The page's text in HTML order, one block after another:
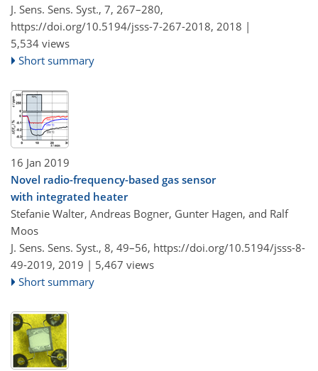
J. Sens. Sens. Syst., 7, 267–280,
https://doi.org/10.5194/jsss-7-267-2018, 2018 |
5,534 views
Short summary
16 Jan 2019
Novel radio-frequency-based gas sensor
with integrated heater
Stefanie Walter, Andreas Bogner, Gunter Hagen, and Ralf
Moos
J. Sens. Sens. Syst., 8, 49–56, https://doi.org/10.5194/jsss-8-
49-2019, 2019 | 5,467 views
Short summary